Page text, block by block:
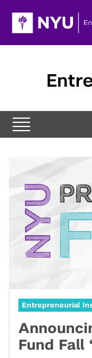
Entrepreneurial
Fund Fall